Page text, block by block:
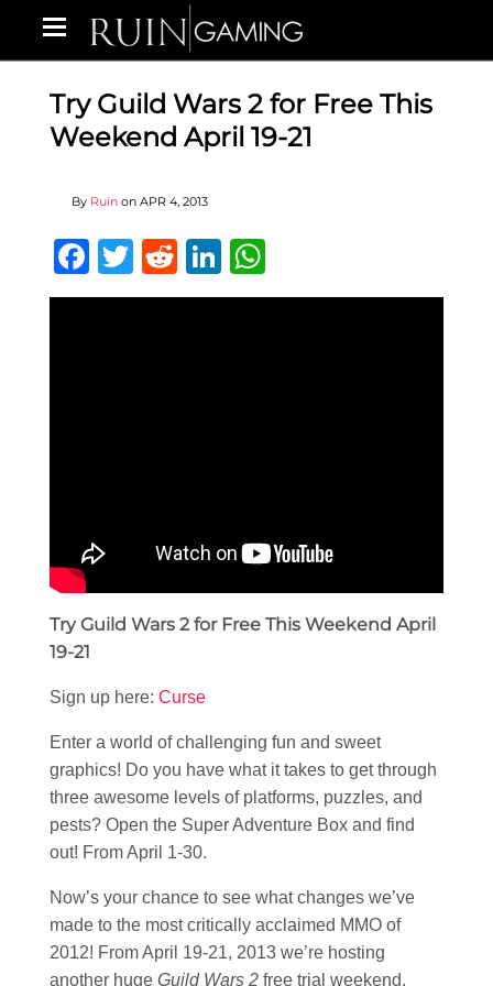
Try Guild Wars 2 for Free This
Weekend April 19-21
By Ruin on APR 4, 2013
Facebook
Twitter
RedditLinkedIn
Try Guild Wars 2 for Free This Weekend April
19-21
Sign up here: Curse
Enter a world of challenging fun and sweet
graphics! Do you have what it takes to get through
three awesome levels of platforms, puzzles, and
pests? Open the Super Adventure Box and find
out! From April 1-30.
Now’s your chance to see what changes we’ve
made to the most critically acclaimed MMO of
2012! From April 19-21, 2013 we’re hosting
another huge Guild Wars 2 free trial weekend.